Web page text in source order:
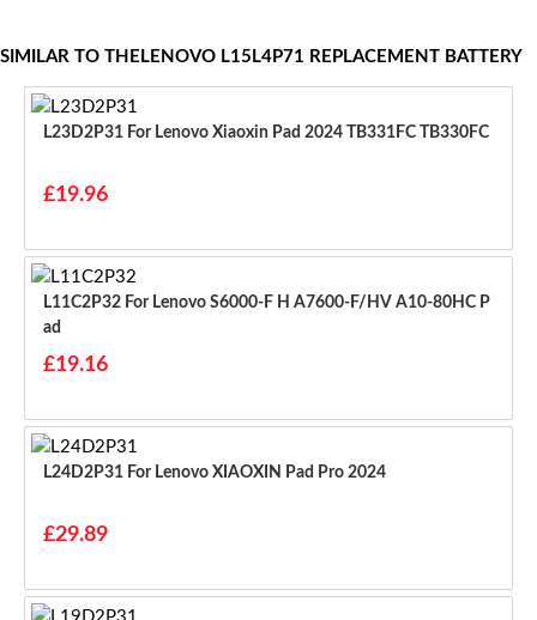
SIMILAR TO THELENOVO L15L4P71 REPLACEMENT BATTERY
L23D2P31 For Lenovo Xiaoxin Pad 2024 TB331FC TB330FC
£19.96
L11C2P32 For Lenovo S6000-F H A7600-F/HV A10-80HC P
Ad
£19.16
L24D2P31 For Lenovo XIAOXIN Pad Pro 2024
£29.89